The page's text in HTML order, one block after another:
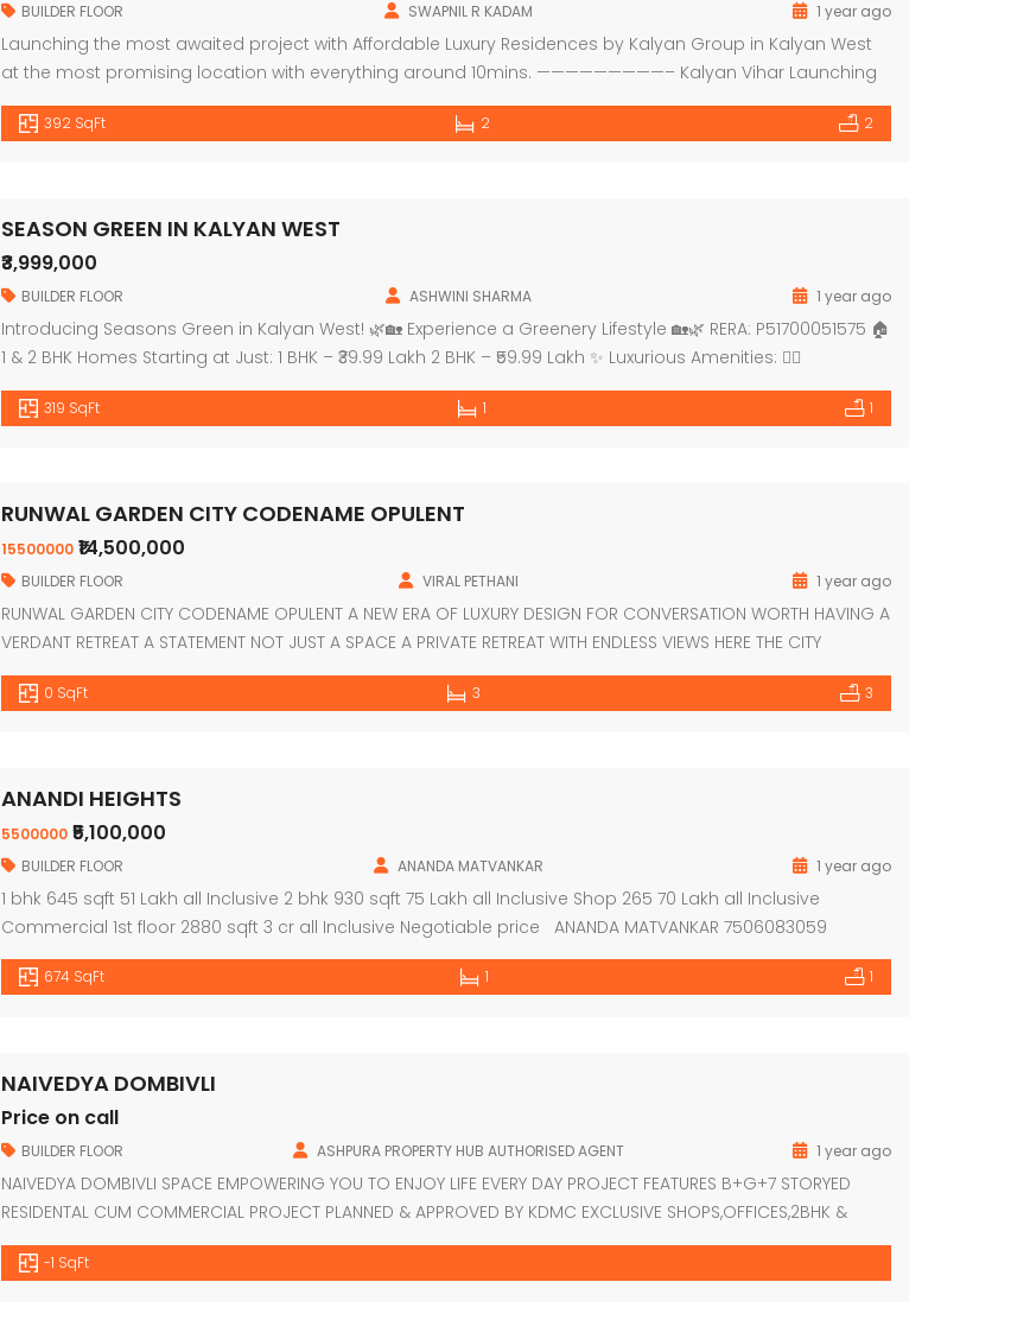
BUILDER FLOOR SWAPNIL R KADAM 1 year ago
Launching the most awaited project with Affordable Luxury Residences by Kalyan Group in Kalyan West
at the most promising location with everything around 10mins. —————————– Kalyan Vihar Launching
Wing B, G+23 Storey Spacious 1BHK Residences with Master Beds & Ultra Modern Amenities RERA
Registered: P51700033988 & MMRDA Approved. Possession: Mar 2026 1BHK with Master Bed […]
392 SqFt 2 2
SEASON GREEN IN KALYAN WEST
₹3,999,000
BUILDER FLOOR ASHWINI SHARMA 1 year ago
Introducing Seasons Green in Kalyan West! 🌿🏡 Experience a Greenery Lifestyle 🏡🌿 RERA: P51700051575 🏠
1 & 2 BHK Homes Starting at Just: 1 BHK – ₹39.99 Lakh 2 BHK – ₹59.99 Lakh ✨ Luxurious Amenities: 🏊‍♂️
Swimming Pool 🏋️‍♀️ Gymnasium 🏃‍♂️ Jogging Area 🧘‍♀️ Yoga & Meditation Deck 🛝 Kids’ Play Area 👵👴 Elderly
[…]
319 SqFt 1 1
RUNWAL GARDEN CITY CODENAME OPULENT
15500000 ₹14,500,000
BUILDER FLOOR VIRAL PETHANI 1 year ago
RUNWAL GARDEN CITY CODENAME OPULENT A NEW ERA OF LUXURY DESIGN FOR CONVERSATION WORTH HAVING A
VERDANT RETREAT A STATEMENT NOT JUST A SPACE A PRIVATE RETREAT WITH ENDLESS VIEWS HERE THE CITY
REVOLVES AROUND YOU KALYAN SHIL ROAD DOMBIVLI EAST VIRAL PETHANI 9867303037/8928227483
0 SqFt 3 3
ANANDI HEIGHTS
5500000 ₹5,100,000
BUILDER FLOOR ANANDA MATVANKAR 1 year ago
1 bhk 645 sqft 51 Lakh all Inclusive 2 bhk 930 sqft 75 Lakh all Inclusive Shop 265 70 Lakh all Inclusive
Commercial 1st floor 2880 sqft 3 cr all Inclusive Negotiable price ANANDA MATVANKAR 7506083059
674 SqFt 1 1
NAIVEDYA DOMBIVLI
Price on call
BUILDER FLOOR ASHPURA PROPERTY HUB AUTHORISED AGENT 1 year ago
NAIVEDYA DOMBIVLI SPACE EMPOWERING YOU TO ENJOY LIFE EVERY DAY PROJECT FEATURES B+G+7 STORYED
RESIDENTAL CUM COMMERCIAL PROJECT PLANNED & APPROVED BY KDMC EXCLUSIVE SHOPS,OFFICES,2BHK &
3BHK FLATS EARTHQUAKE RESISTANT RCC DESIGN LIFT OF REPUTED BRAND CCTV SUREVELANCE SYSTEM LOAN
AVAILABLE FROM ALL LEADING BANKS LOCATION FEATURES 2MINS WALKING FROM DOMBIVLI STATION EAST NEAR
-1 SqFt